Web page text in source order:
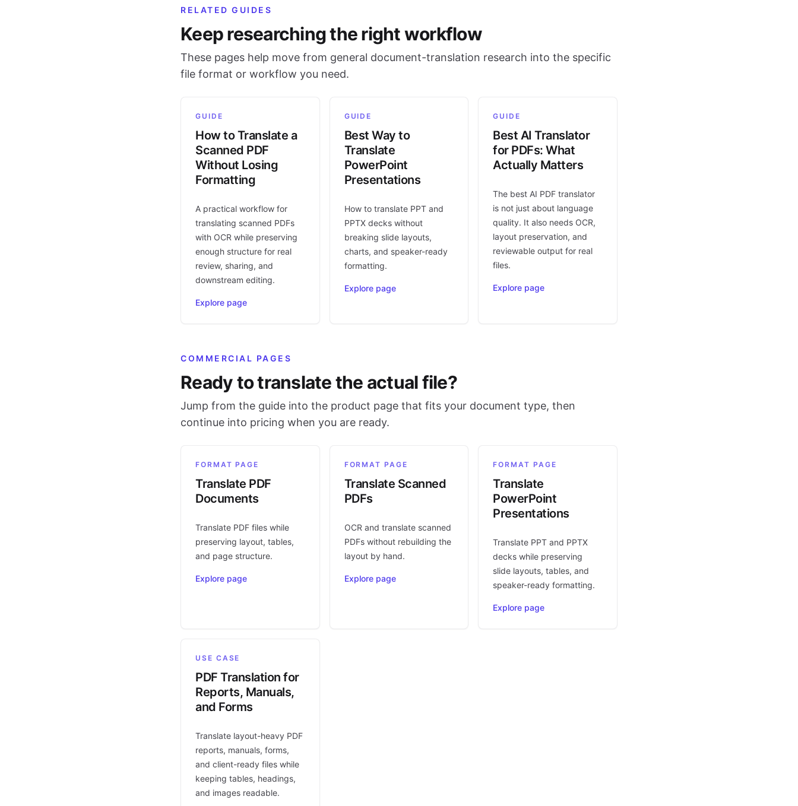
RELATED GUIDES
Keep researching the right workflow
These pages help move from general document-translation research into the specific
file format or workflow you need.
GUIDE
How to Translate a
Scanned PDF
Without Losing
Formatting
A practical workflow for
translating scanned PDFs
with OCR while preserving
enough structure for real
review, sharing, and
downstream editing.
Explore page
GUIDE
Best Way to
Translate
PowerPoint
Presentations
How to translate PPT and
PPTX decks without
breaking slide layouts,
charts, and speaker-ready
formatting.
Explore page
GUIDE
Best AI Translator
for PDFs: What
Actually Matters
The best AI PDF translator
is not just about language
quality. It also needs OCR,
layout preservation, and
reviewable output for real
files.
Explore page
COMMERCIAL PAGES
Ready to translate the actual file?
Jump from the guide into the product page that fits your document type, then
continue into pricing when you are ready.
FORMAT PAGE
Translate PDF
Documents
Translate PDF files while
preserving layout, tables,
and page structure.
Explore page
FORMAT PAGE
Translate Scanned
PDFs
OCR and translate scanned
PDFs without rebuilding the
layout by hand.
Explore page
FORMAT PAGE
Translate
PowerPoint
Presentations
Translate PPT and PPTX
decks while preserving
slide layouts, tables, and
speaker-ready formatting.
Explore page
USE CASE
PDF Translation for
Reports, Manuals,
and Forms
Translate layout-heavy PDF
reports, manuals, forms,
and client-ready files while
keeping tables, headings,
and images readable.